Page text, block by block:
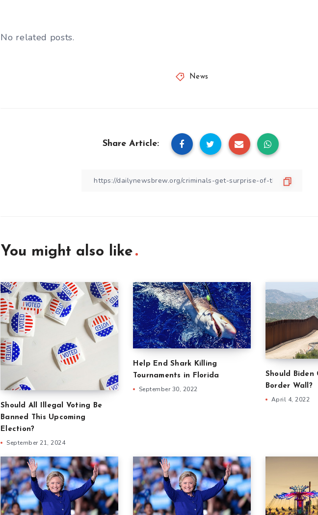
No related posts.
News
Share Article:
You might also like
Should All Illegal Voting Be
Banned This Upcoming
Election?
September 21, 2024
Help End Shark Killing
Tournaments in Florida
September 30, 2022
Should Biden
Border Wall?
April 4, 2022